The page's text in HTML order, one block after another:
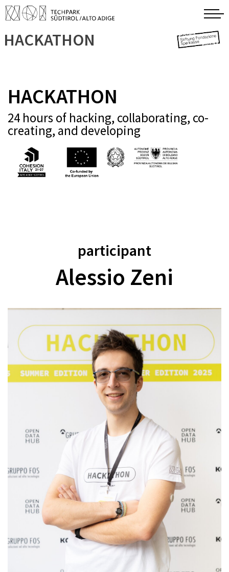
HACKATHON
HACKATHON
24 hours of hacking, collaborating, co-
creating, and developing
participant
Alessio Zeni